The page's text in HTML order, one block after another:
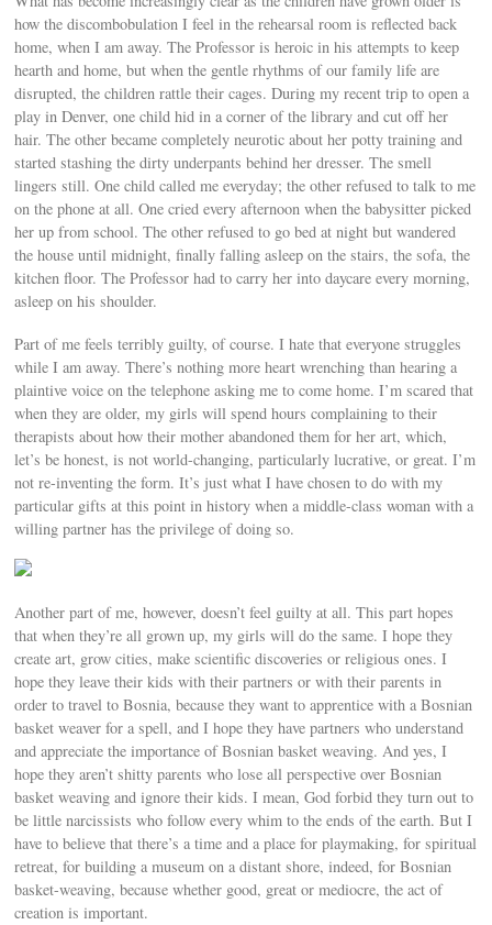
how the discombobulation I feel in the rehearsal room is reflected back
home, when I am away. The Professor is heroic in his attempts to keep
hearth and home, but when the gentle rhythms of our family life are
disrupted, the children rattle their cages. During my recent trip to open a
play in Denver, one child hid in a corner of the library and cut off her
hair. The other became completely neurotic about her potty training and
started stashing the dirty underpants behind her dresser. The smell
lingers still. One child called me everyday; the other refused to talk to me
on the phone at all. One cried every afternoon when the babysitter picked
her up from school. The other refused to go bed at night but wandered
the house until midnight, finally falling asleep on the stairs, the sofa, the
kitchen floor. The Professor had to carry her into daycare every morning,
asleep on his shoulder.
Part of me feels terribly guilty, of course. I hate that everyone struggles
while I am away. There’s nothing more heart wrenching than hearing a
plaintive voice on the telephone asking me to come home. I’m scared that
when they are older, my girls will spend hours complaining to their
therapists about how their mother abandoned them for her art, which,
let’s be honest, is not world-changing, particularly lucrative, or great. I’m
not re-inventing the form. It’s just what I have chosen to do with my
particular gifts at this point in history when a middle-class woman with a
willing partner has the privilege of doing so.
Another part of me, however, doesn’t feel guilty at all. This part hopes
that when they’re all grown up, my girls will do the same. I hope they
create art, grow cities, make scientific discoveries or religious ones. I
hope they leave their kids with their partners or with their parents in
order to travel to Bosnia, because they want to apprentice with a Bosnian
basket weaver for a spell, and I hope they have partners who understand
and appreciate the importance of Bosnian basket weaving. And yes, I
hope they aren’t shitty parents who lose all perspective over Bosnian
basket weaving and ignore their kids. I mean, God forbid they turn out to
be little narcissists who follow every whim to the ends of the earth. But I
have to believe that there’s a time and a place for playmaking, for spiritual
retreat, for building a museum on a distant shore, indeed, for Bosnian
basket-weaving, because whether good, great or mediocre, the act of
creation is important.